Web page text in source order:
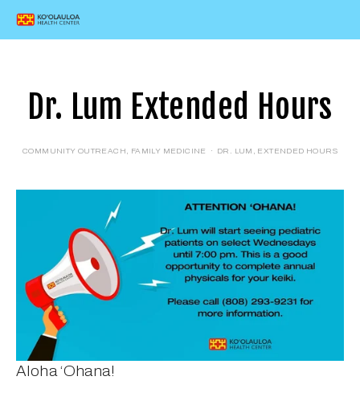
Dr. Lum Extended Hours
Aloha ‘Ohana!
COMMUNITY OUTREACH FAMILY MEDICINE DR. LUM EXTENDED HOURS